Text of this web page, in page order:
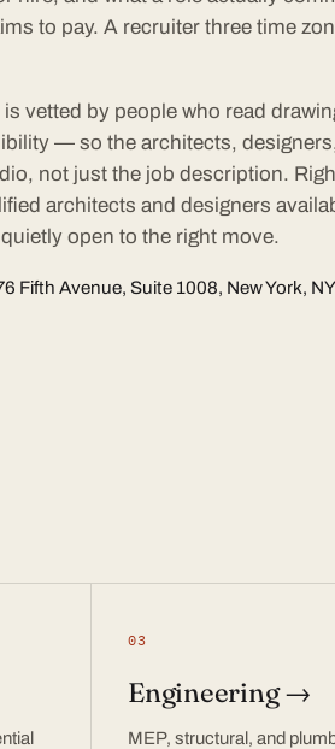
to pay. A recruiter three time
vetted by people who read
— so the architects,
not just the job description.
architects and designers
open to the right move.
Fifth Avenue, Suite 1008, New York,
03
Engineering →
MEP, structural, and